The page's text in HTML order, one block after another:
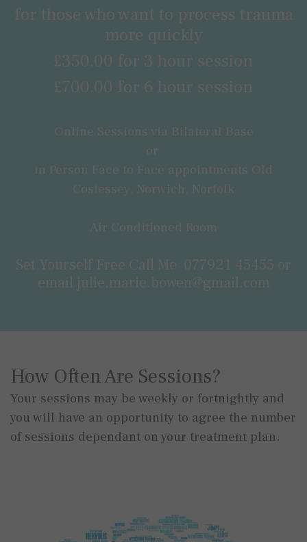
for those who want to process trauma
more quickly
£350.00 for 3 hour session
£700.00 for 6 hour session
Online Sessions via Bilateral Base
or
in Person Face to Face appointments Old
Costessey, Norwich, Norfolk
Air Conditioned Room
Set Yourself Free Call Me 077921 45455 or
email julie.marie.bowen@gmail.com
How Often Are Sessions?
Your sessions may be weekly or fortnightly and
you will have an opportunity to agree the number
of sessions dependant on your treatment plan.